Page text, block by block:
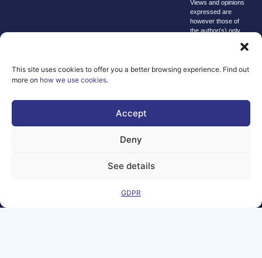
This site uses cookies to offer you a better browsing experience. Find out
more on how we use cookies.
Accept
Deny
See details
GDPR
Views and opinions
expressed are
however those of
the author(s) only
necessarily reflect
European Union or